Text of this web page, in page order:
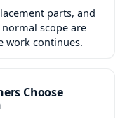
parts, and
scope are
work continues.
Choose